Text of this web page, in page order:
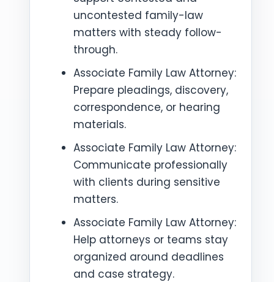
uncontested family-law
matters with steady follow-
through.
Associate Family Law Attorney:
Prepare pleadings, discovery,
correspondence, or hearing
materials.
Associate Family Law Attorney:
Communicate professionally
with clients during sensitive
matters.
Associate Family Law Attorney:
Help attorneys or teams stay
organized around deadlines
and case strategy.